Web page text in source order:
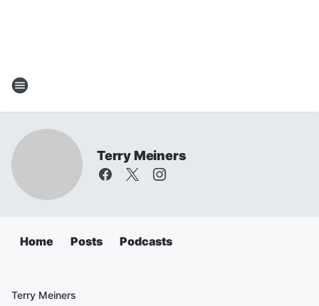
Terry Meiners
Home Posts Podcasts
Terry Meiners